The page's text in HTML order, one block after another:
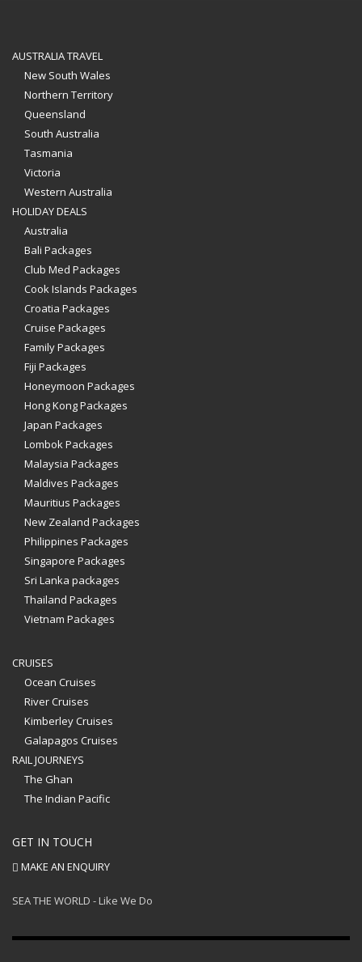
AUSTRALIA TRAVEL
New South Wales
Northern Territory
Queensland
South Australia
Tasmania
Victoria
Western Australia
HOLIDAY DEALS
Australia
Bali Packages
Club Med Packages
Cook Islands Packages
Croatia Packages
Cruise Packages
Family Packages
Fiji Packages
Honeymoon Packages
Hong Kong Packages
Japan Packages
Lombok Packages
Malaysia Packages
Maldives Packages
Mauritius Packages
New Zealand Packages
Philippines Packages
Singapore Packages
Sri Lanka packages
Thailand Packages
Vietnam Packages
CRUISES
Ocean Cruises
River Cruises
Kimberley Cruises
Galapagos Cruises
RAIL JOURNEYS
The Ghan
The Indian Pacific
GET IN TOUCH
MAKE AN ENQUIRY
SEA THE WORLD - Like We Do